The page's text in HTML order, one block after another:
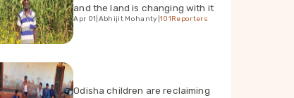
and the land is changing with it
Apr 01 Abhijit Mohanty |101Reporters
Odisha children are reclaiming